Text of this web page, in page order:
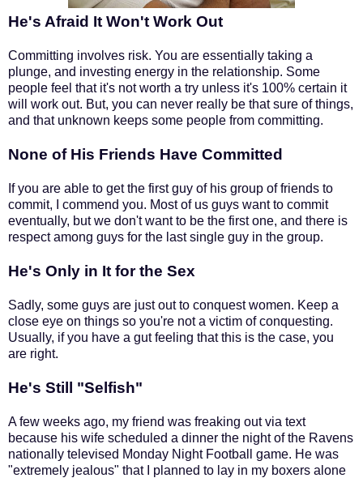
He's Afraid It Won't Work Out
Committing involves risk. You are essentially taking a
plunge, and investing energy in the relationship. Some
people feel that it's not worth a try unless it's 100% certain it
will work out. But, you can never really be that sure of things,
and that unknown keeps some people from committing.
None of His Friends Have Committed
If you are able to get the first guy of his group of friends to
commit, I commend you. Most of us guys want to commit
eventually, but we don't want to be the first one, and there is
respect among guys for the last single guy in the group.
He's Only in It for the Sex
Sadly, some guys are just out to conquest women. Keep a
close eye on things so you're not a victim of conquesting.
Usually, if you have a gut feeling that this is the case, you
are right.
He's Still "Selfish"
A few weeks ago, my friend was freaking out via text
because his wife scheduled a dinner the night of the Ravens
nationally televised Monday Night Football game. He was
"extremely jealous" that I planned to lay in my boxers alone